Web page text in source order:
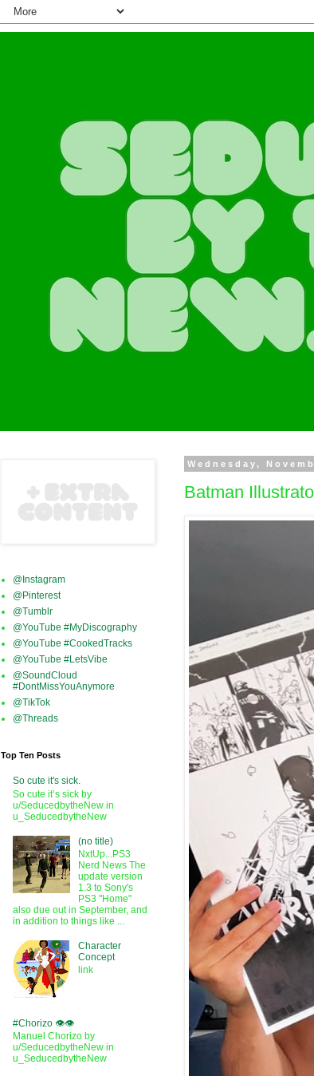
Wednesday,
Batman
@Instagram
@Pinterest
@Tumblr
@YouTube #MyDiscography
@YouTube #CookedTracks
@YouTube #LetsVibe
@SoundCloud
#DontMissYouAnymore
@TikTok
@Threads
Top Ten Posts
So cute it's sick.
So cute it’s sick by
u/SeducedbytheNew in
u_SeducedbytheNew
(no title)
NxtUp...PS3
Nerd News The
update version
1.3 to Sony's
PS3 "Home"
also due out in September, and
in addition to things like ...
Character
Concept
link
#Chorizo 👁️👁️
Manuel Chorizo by
u/SeducedbytheNew in
u_SeducedbytheNew